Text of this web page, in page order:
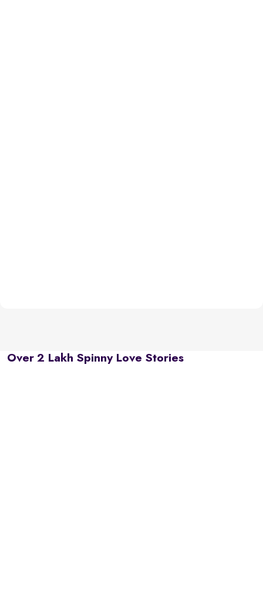
Over 2 Lakh Spinny Love Stories